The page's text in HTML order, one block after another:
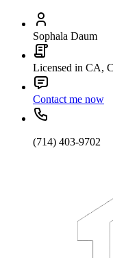
Sophala Daum
Licensed in CA,
Contact me now
(714) 403-9702